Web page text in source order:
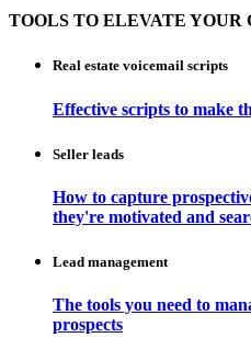
TOOLS TO ELEVATE YOUR
Real estate voicemail scripts
Effective scripts to make
Seller leads
How to capture
they're motivated and
Lead management
The tools you need to
prospects